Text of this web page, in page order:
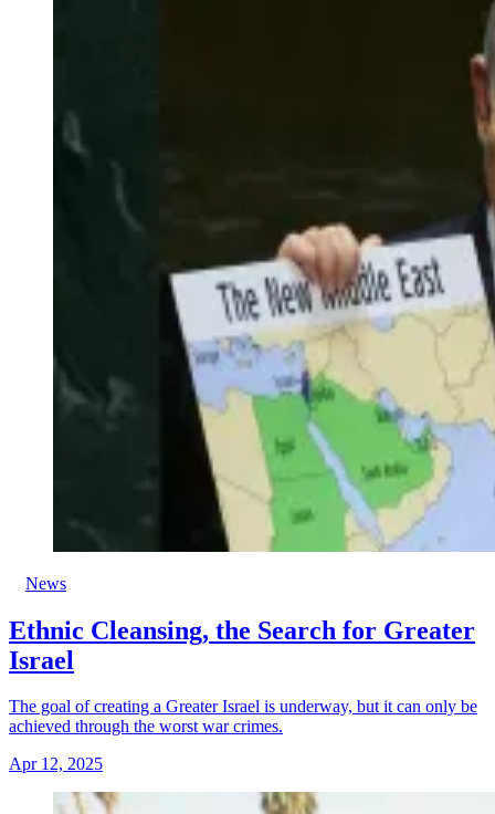
News
Ethnic Cleansing, the Search for Greater
Israel
The goal of creating a Greater Israel is underway, but it can only be
achieved through the worst war crimes.
Apr 12, 2025